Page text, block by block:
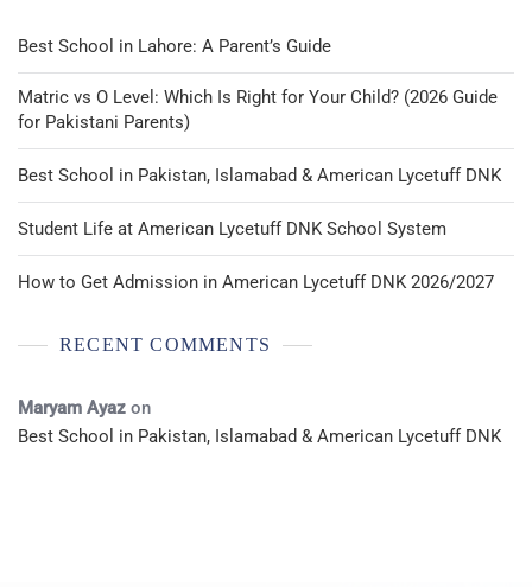
Best School in Lahore: A Parent’s Guide
Matric vs O Level: Which Is Right for Your Child? (2026 Guide
for Pakistani Parents)
Best School in Pakistan, Islamabad & American Lycetuff DNK
Student Life at American Lycetuff DNK School System
How to Get Admission in American Lycetuff DNK 2026/2027
RECENT COMMENTS
Maryam Ayaz on
Best School in Pakistan, Islamabad & American Lycetuff DNK